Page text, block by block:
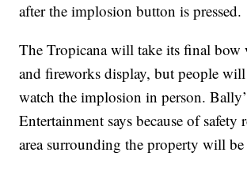
after the implosion button is pressed.
The Tropicana will take its final bow
and fireworks display, but people
watch the implosion in person.
Entertainment says because of safety
area surrounding the property will